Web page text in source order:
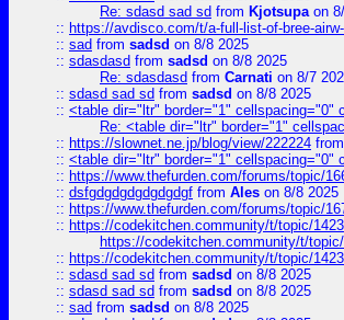
Re: sdasd sad sd from Kjotsupaon
:: https://avdisco.com/t/a-full-list-of-bree-
:: sad from sadsd on 8/8 2025
:: sdasdasd from sadsd on 8/8 2025
Re: sdasdasd from Carnati on 8/7
:: sdasd sad sd from sadsd on 8/8 2025
:: <table dir="ltr" border="1" cellspacing="0"
Re: <table dir="ltr" border="1"
:: https://slownet.ne.jp/blog/view/222224 from
:: <table dir="ltr" border="1" cellspacing="0"
:: https://www.thefurden.com/forums/topic/
:: dsfgdgdgdgdgdgdgf from Ales on 8/8 2025
:: https://www.thefurden.com/forums/topic/
:: https://codekitchen.community/t/topic/1423
https://codekitchen.community/t/
:: https://codekitchen.community/t/topic/1423
:: sdasd sad sd from sadsd on 8/8 2025
:: sdasd sad sd from sadsd on 8/8 2025
:: sad from sadsd on 8/8 2025